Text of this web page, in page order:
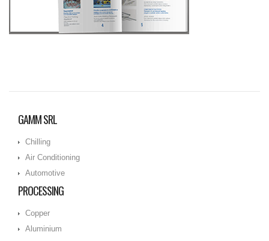
GAMM SRL
Chilling
Air Conditioning
Automotive
PROCESSING
Copper
Aluminium